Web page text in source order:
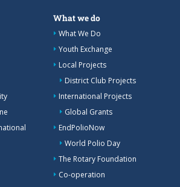
What we do
What We Do
Youth Exchange
Local Projects
District Club Projects
International Projects
Global Grants
EndPolioNow
World Polio Day
The Rotary Foundation
Co-operation